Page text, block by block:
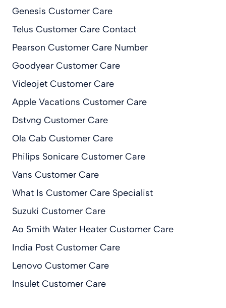
Genesis Customer Care
Telus Customer Care Contact
Pearson Customer Care Number
Goodyear Customer Care
Videojet Customer Care
Apple Vacations Customer Care
Dstvng Customer Care
Ola Cab Customer Care
Philips Sonicare Customer Care
Vans Customer Care
What Is Customer Care Specialist
Suzuki Customer Care
Ao Smith Water Heater Customer Care
India Post Customer Care
Lenovo Customer Care
Insulet Customer Care